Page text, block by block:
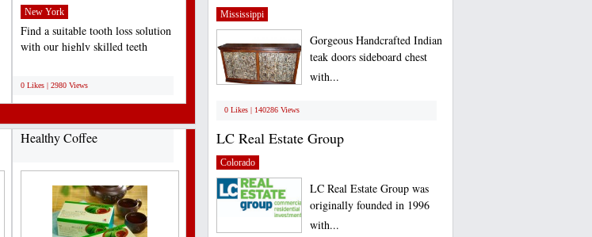
New York
Find a suitable tooth loss solution
with our highly skilled teeth
0 Likes | 2980 Views
Healthy Coffee
Mississippi
Gorgeous Handcrafted Indian
teak doors sideboard chest
with...
0 Likes | 140286 Views
LC Real Estate Group
Colorado
LC Real Estate Group was
originally founded in 1996
with...